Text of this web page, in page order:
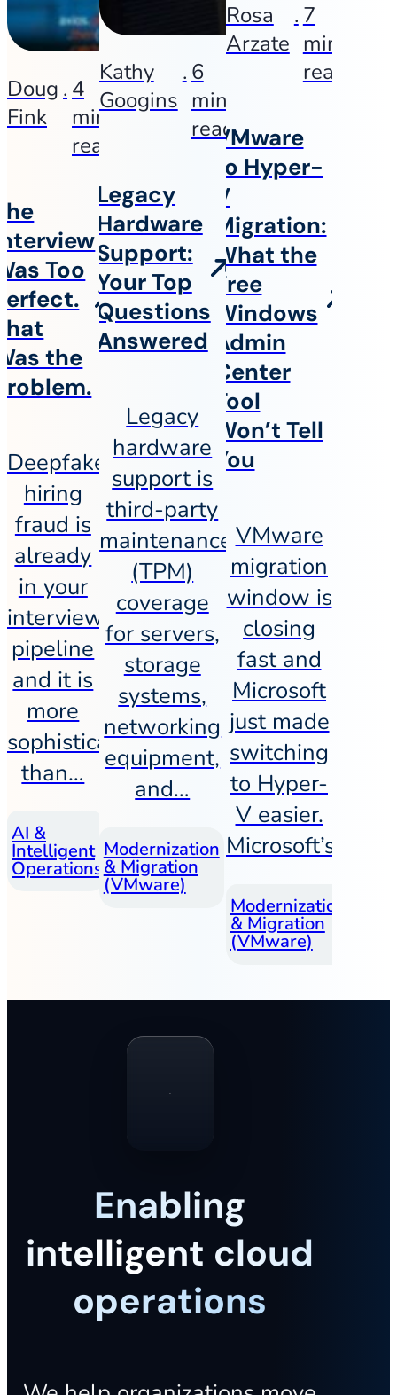
Doug
Fink
. 4
min
read
Too
the
Deepfake
hiring
fraud is
already
in your
interview
pipeline
and it is
more
sophisticated
than…
AI &
Intelligent
Operations
& Talent
Strategy
July
12,
Kathy
Googins
. 6
min
read
Legacy
Hardware
Support:
Your Top
Questions
Answered
Legacy
hardware
support is
third-party
maintenance
(TPM)
coverage
for servers,
storage
systems,
networking
equipment,
and…
Modernization
& Migration
(VMware)
June
Rosa
Arzate
. 7
min
read
VMware
to Hyper-
V
Migration:
What the
Free
Windows
Admin
Center
Tool
Won’t Tell
You
VMware
migration
window is
closing
fast and
Microsoft
just made
switching
to Hyper-
V easier.
Microsoft’s…
Modernization
& Migration
(VMware)
Enabling
intelligent cloud
operations